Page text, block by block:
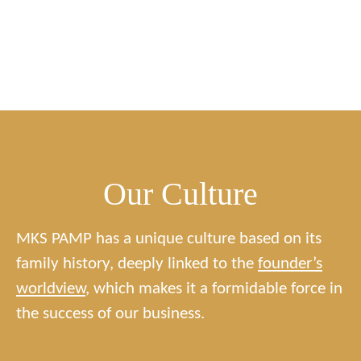
Our Culture
MKS PAMP has a unique culture based on its
family history, deeply linked to the founder’s
worldview, which makes it a formidable force in
the success of our business.